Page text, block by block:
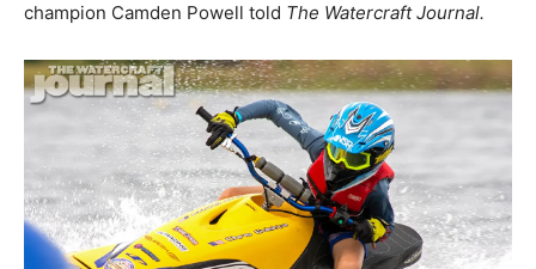
champion Camden Powell told The Watercraft Journal.